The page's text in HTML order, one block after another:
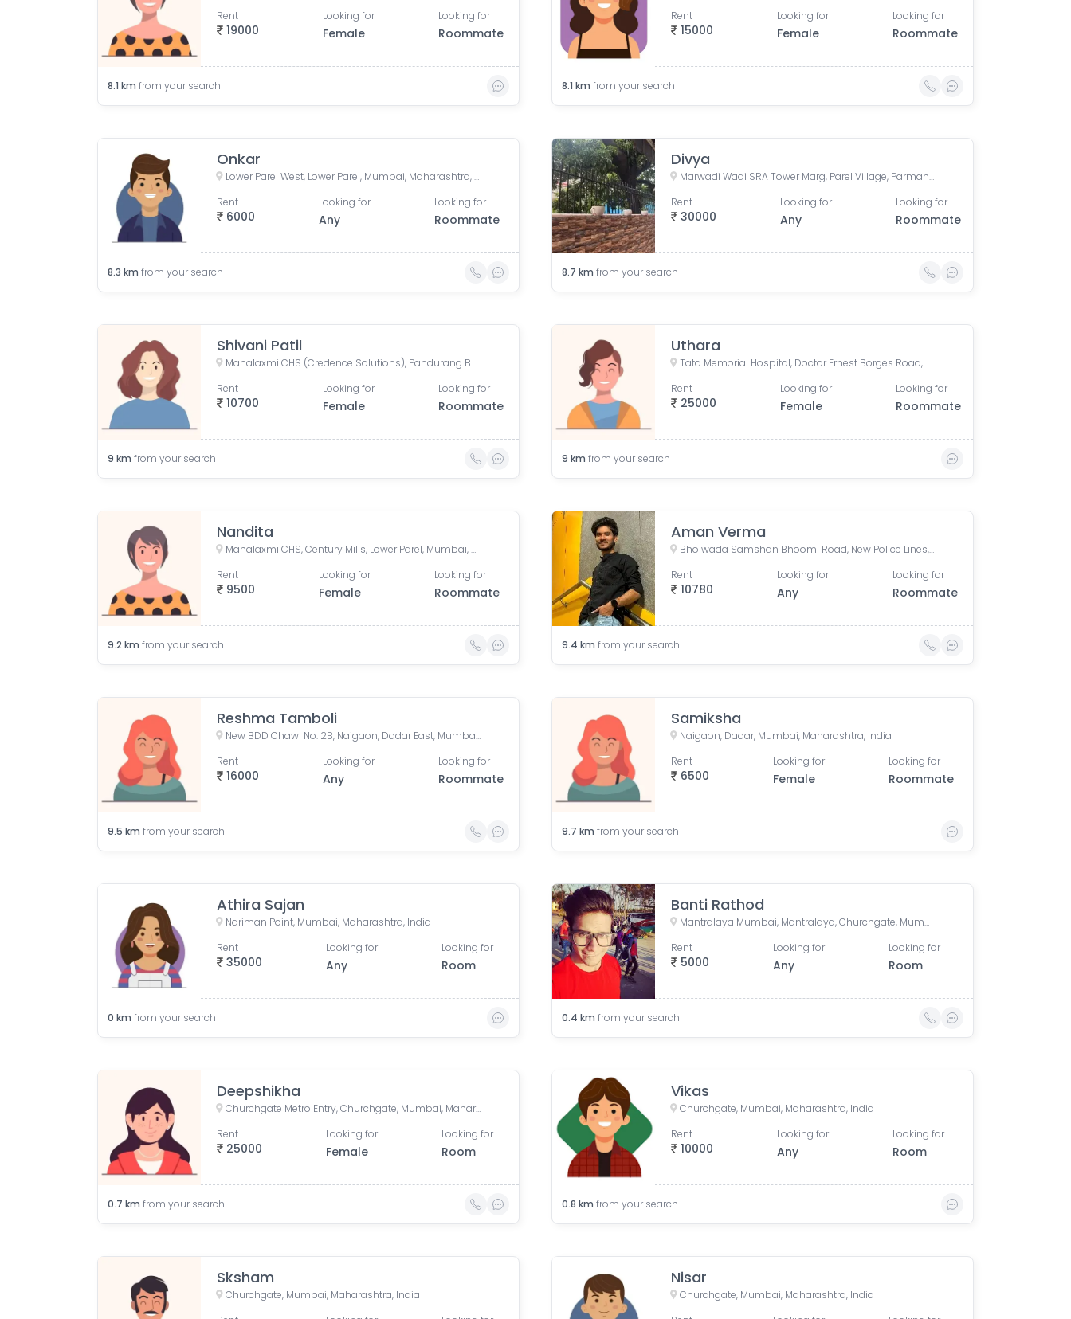
19000
Rent Looking for
Female
Looking for
Roommate
8.1 km from your search
15000
Rent Looking for
Female
Looking for
Roommate
8.1 km from your search
Onkar
Lower Parel West, Lower Parel, Mumbai, Maharashtra, India
6000
Rent Looking for
Any
Looking for
Roommate
8.3 km from your search
Divya
Marwadi Wadi SRA Tower Marg, Parel Village, Parmanand Wadi, Parel, Mumbai, Maharashtra
30000
Rent Looking for
Any
Looking for
Roommate
8.7 km from your search
Shivani Patil
Mahalaxmi CHS (Credence Solutions), Pandurang Budhkar Marg, Gopal Nagar, Lower Parel, Mumbai, Maharashtra, India
10700
Rent Looking for
Female
Looking for
Roommate
9 km from your search
Uthara
Tata Memorial Hospital, Doctor Ernest Borges Road, Parel East, Parel, Mumbai, Maharashtra, India
25000
Rent Looking for
Female
Looking for
Roommate
9 km from your search
Nandita
Mahalaxmi CHS, Century Mills, Lower Parel, Mumbai, Maharashtra, India
9500
Rent Looking for
Female
Looking for
Roommate
9.2 km from your search
Aman Verma
Bhoiwada Samshan Bhoomi Road, New Police Lines, Wadala, Mumbai, Maharashtra, India
10780
Rent Looking for
Any
Looking for
Roommate
9.4 km from your search
Reshma Tamboli
New BDD Chawl No. 2B, Naigaon, Dadar East, Mumbai, Road Number 5, Police Colony, Dadar East, Mumbai, Maharashtra, India
16000
Rent Looking for
Any
Looking for
Roommate
9.5 km from your search
Samiksha
Naigaon, Dadar, Mumbai, Maharashtra, India
6500
Rent Looking for
Female
Looking for
Roommate
9.7 km from your search
Athira Sajan
Nariman Point, Mumbai, Maharashtra, India
35000
Rent Looking for
Any
Looking for
Room
0 km from your search
Banti Rathod
Mantralaya Mumbai, Mantralaya, Churchgate, Mumbai, Maharashtra, India
5000
Rent Looking for
Any
Looking for
Room
0.4 km from your search
Deepshikha
Churchgate Metro Entry, Churchgate, Mumbai, Maharashtra, India
25000
Rent Looking for
Female
Looking for
Room
0.7 km from your search
Vikas
Churchgate, Mumbai, Maharashtra, India
10000
Rent Looking for
Any
Looking for
Room
0.8 km from your search
Sksham
Churchgate, Mumbai, Maharashtra, India
Nisar
Churchgate, Mumbai, Maharashtra, India